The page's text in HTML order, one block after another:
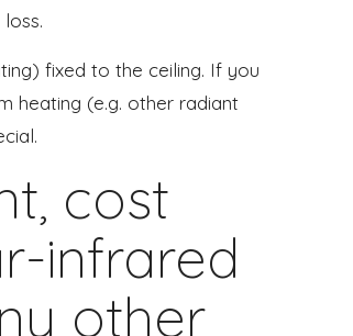
fixed to the ceiling. If you
heating (e.g. other radiant
cost
infrared
other